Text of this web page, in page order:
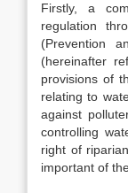
Firstly, a
regulation
(Prevention
(hereinafter
provisions of
relating to
against
controlling
right of
important of